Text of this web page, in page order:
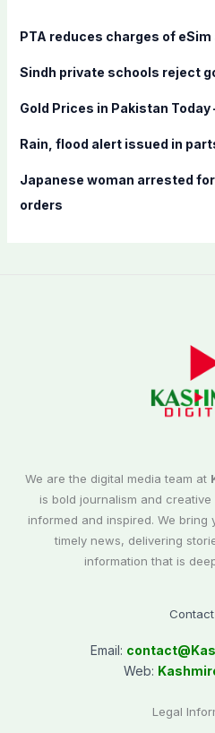
f
r
:
PTA reduces charges of
Sindh private schools reject
Gold Prices in Pakistan
Rain, flood alert issued in
Japanese woman arrested
orders
We are the digital media team at
is bold journalism and
informed and inspired. We
timely news, delivering
information that is
Contact
Email: contact@
Web:
Legal